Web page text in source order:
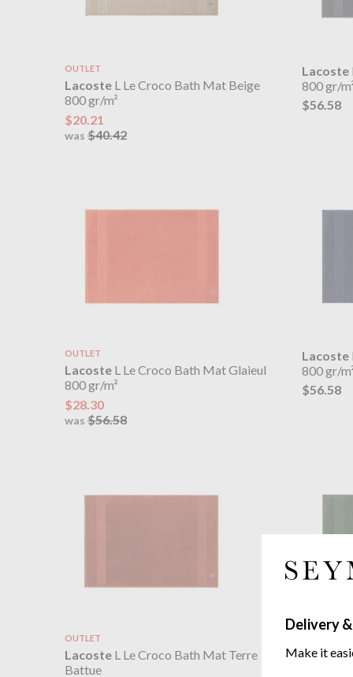
Delivery
Make it
OUTLET
Lacoste L Le Croco Bath Mat Beige
800 gr/m²
$20.21
was $40.42
Lacoste
800 gr/
$56.58
OUTLET
Lacoste L Le Croco Bath Mat Glaieul
800 gr/m²
$28.30
was $56.58
Lacoste
800 gr/
$56.58
OUTLET
Lacoste L Le Croco Bath Mat Terre
Battue
800 gr/